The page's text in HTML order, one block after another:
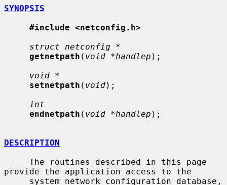
SYNOPSIS
#include <netconfig.h>
struct netconfig *
getnetpath ( void *handlep );
void *
setnetpath ( void);
int
endnetpath ( void *handlep );
DESCRIPTION
provide the application access to the